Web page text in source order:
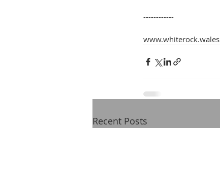
------------
www.whiterock.wales
Recent Posts